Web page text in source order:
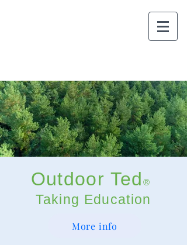
Outdoor Ted ®
Taking Education
Outdoors
More info